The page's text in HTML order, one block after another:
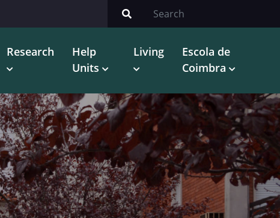
Research
Help
Units
Living
Escola de
Coimbra